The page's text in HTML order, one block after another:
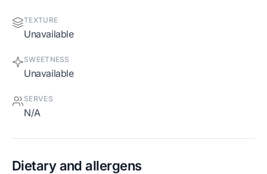
TEXTURE
Unavailable
SWEETNESS
Unavailable
SERVES
N/A
Dietary and allergens